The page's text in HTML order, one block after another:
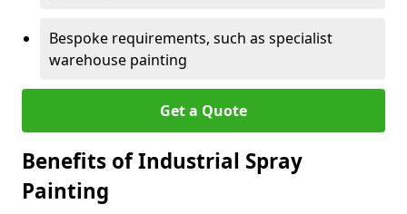
Bespoke requirements, such as specialist
warehouse painting
Get a Quote
Benefits of Industrial Spray
Painting